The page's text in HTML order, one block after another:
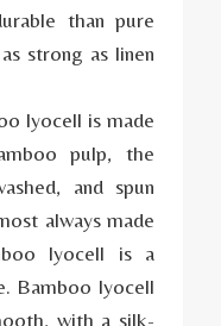
than pure
strong as linen
lyocell is made
pulp, the
and spun
always made
lyocell is a
Bamboo lyocell
with a silk-